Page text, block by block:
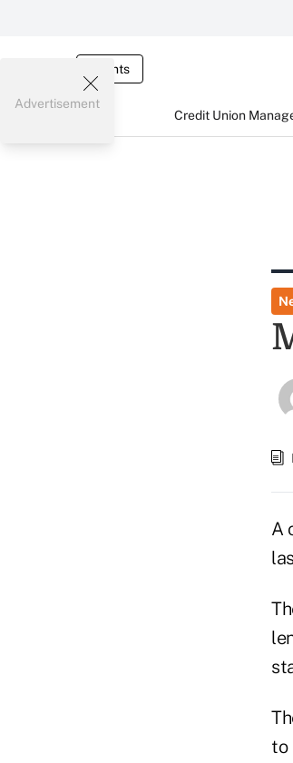
Events
Credit Union
Advertisement
A
to